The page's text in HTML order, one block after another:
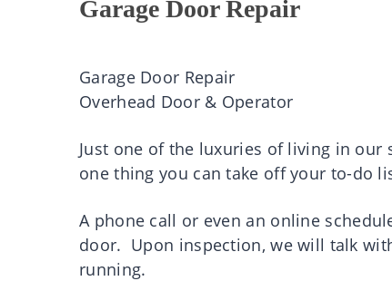
Garage Door Repair
Garage Door Repair
Overhead Door & Operator
Just one of the luxuries of living in our
one thing you can take off your to-do
A phone call or even an online
door. Upon inspection, we will talk
running.